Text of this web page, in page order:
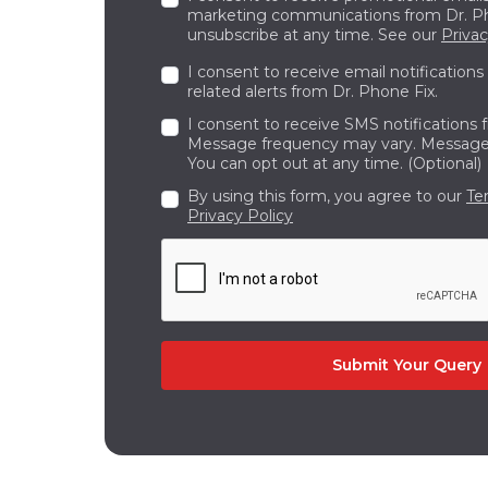
Have unused or outdated
buying process is quick,
upgrade.
Your Complete Technology Partner
From expert repairs to affordable
Canada. With experienced
their best.
Contact or visit Dr Phone Fix today
marketing communications from Dr.
unsubscribe at any time. See our
I consent to receive email
related alerts from Dr. Phone Fix.
I consent to receive SMS notifications
Message frequency may vary.
You can opt out at any time. (Optional)
By using this form, you agree to our
Privacy Policy
Submit Your Query